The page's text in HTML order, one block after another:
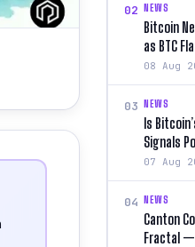
02 NEWS
Bitcoin
as BTC
08 Aug
03 NEWS
Is
Signals
07 Aug
04 NEWS
Canton
Fractal —